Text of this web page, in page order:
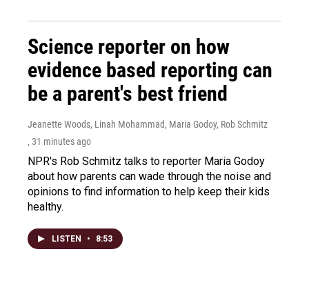
Science reporter on how
evidence based reporting can
be a parent's best friend
Jeanette Woods, Linah Mohammad, Maria Godoy, Rob Schmitz
, 31 minutes ago
NPR's Rob Schmitz talks to reporter Maria Godoy
about how parents can wade through the noise and
opinions to find information to help keep their kids
healthy.
LISTEN • 8:53